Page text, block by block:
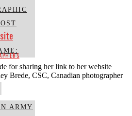
ARMY
for sharing her link to her website
Brede, CSC, Canadian photographer